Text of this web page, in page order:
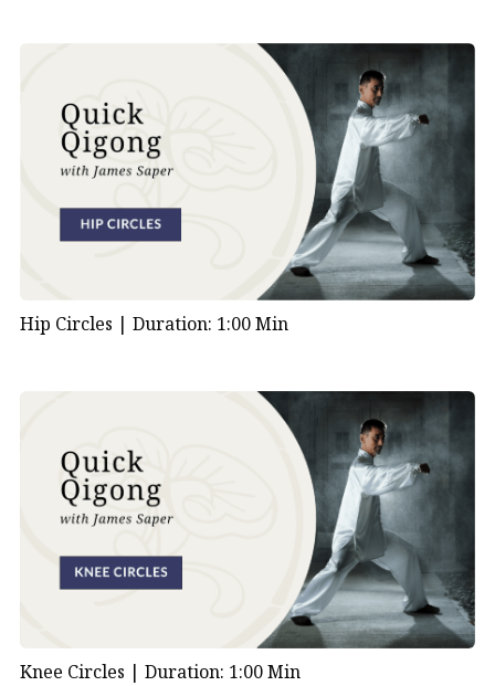
Hip Circles | Duration: 1:00 Min
Knee Circles | Duration: 1:00 Min